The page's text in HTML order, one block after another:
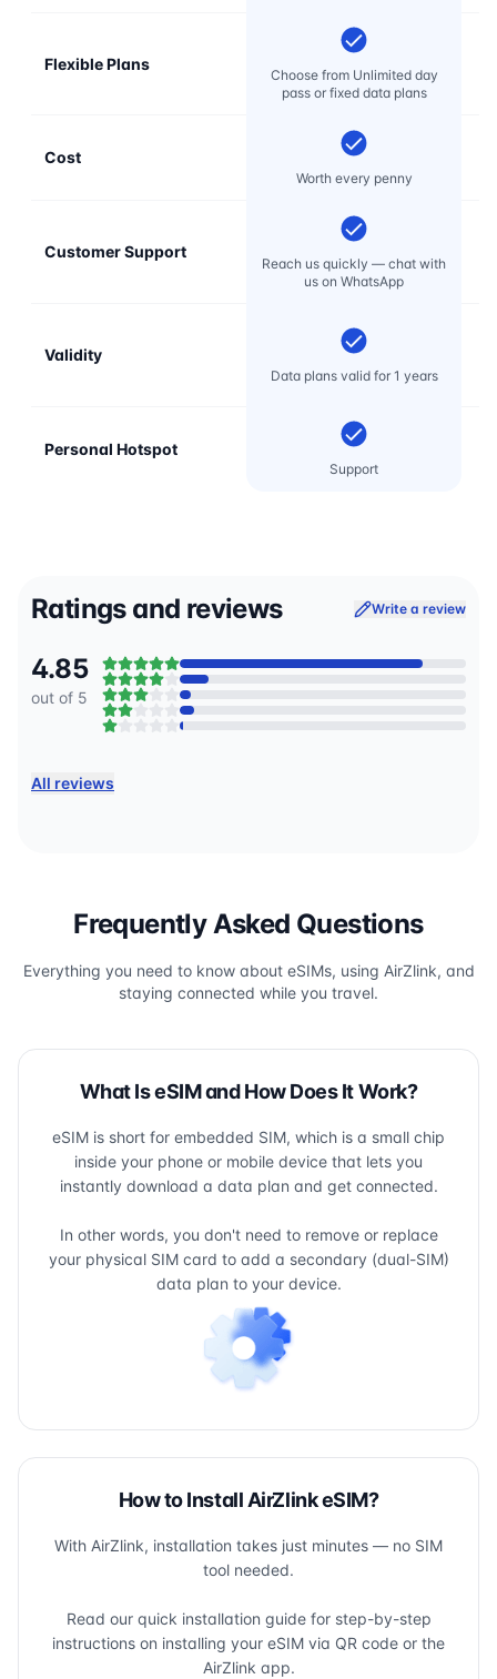
Flexible Plans
Choose from Unlimited day
pass or fixed data plans
Cost
Worth every penny
Customer Support
Reach us quickly — chat with
us on WhatsApp
Validity
Data plans valid for 1 years
Personal Hotspot
Support
Ratings and reviews Write a review
4.85
out of 5
All reviews
Frequently Asked Questions
Everything you need to know about eSIMs, using AirZlink, and
staying connected while you travel.
What Is eSIM and How Does It Work?
eSIM is short for embedded SIM, which is a small chip
inside your phone or mobile device that lets you
instantly download a data plan and get connected.
In other words, you don't need to remove or replace
your physical SIM card to add a secondary (dual-SIM)
data plan to your device.
How to Install AirZlink eSIM?
With AirZlink, installation takes just minutes — no SIM
tool needed.
Read our quick installation guide for step-by-step
instructions on installing your eSIM via QR code or the
AirZlink app.